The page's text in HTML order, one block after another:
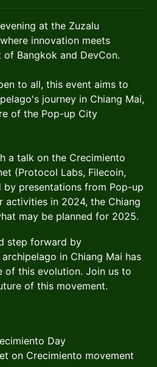
at the Zuzalu
innovation meets
Bangkok and DevCon.
to all, this event aims to
journey in Chiang Mai,
of the Pop-up City
a talk on the Crecimiento
(Protocol Labs, Filecoin,
by presentations from Pop-up
activities in 2024, the Chiang
may be planned for 2025.
step forward by
in Chiang Mai has
of this evolution. Join us to
of this movement.
Day
on Crecimiento movement